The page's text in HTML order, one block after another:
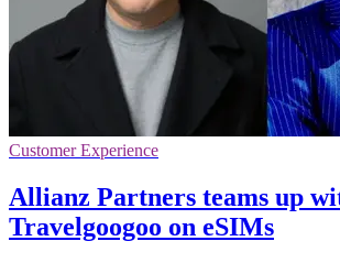
Customer Experience
Allianz Partners teams up
Travelgoogoo on eSIMs